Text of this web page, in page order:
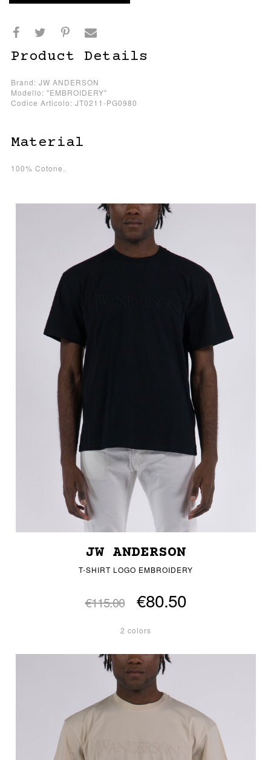
Product Details
Brand: JW ANDERSON
Modello: "EMBROIDERY"
Codice Articolo: JT0211-PG0980
Material
100% Cotone.
JW ANDERSON
T-SHIRT LOGO EMBROIDERY
€115.00 €80.50
2 colors